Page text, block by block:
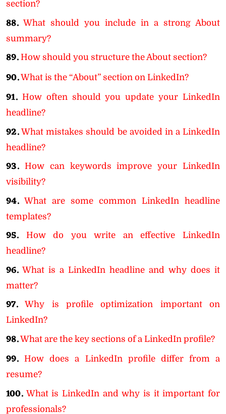
section?
88. What should you include in a strong About
summary?
89. How should you structure the About section?
90.What is the “About” section on LinkedIn?
91. How often should you update your LinkedIn
headline?
92. What mistakes should be avoided in a LinkedIn
headline?
93. How can keywords improve your LinkedIn
visibility?
94. What are some common LinkedIn headline
templates?
95.
How do you write an effective LinkedIn
headline?
96. What is a LinkedIn headline and why does it
matter?
97.
Why is profile optimization important on
LinkedIn?
98.What are the key sections of a LinkedIn profile?
99. How does a LinkedIn profile differ from a
resume?
100. What is LinkedIn and why is it important for
professionals?